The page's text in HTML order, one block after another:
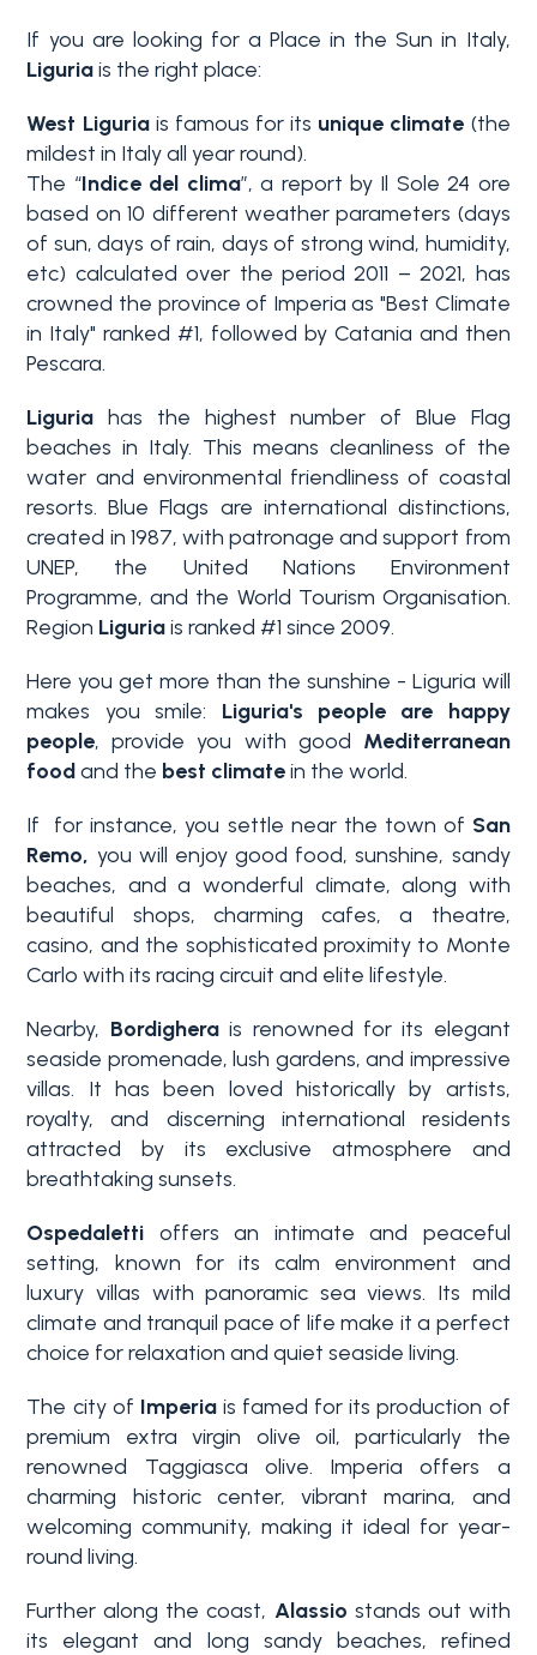
If you are looking for a Place in the Sun in Italy,
Liguriais the right place:
West Liguriais famous for its unique climate (the
mildest in Italy all year round).
The “Indice del clima”, a report by Il Sole 24 ore
based on 10 different weather parameters (days
of sun, days of rain, days of strong wind, humidity,
etc) calculated over the period 2011 – 2021, has
crowned the province of Imperia as "Best Climate
in Italy" ranked #1, followed by Catania and then
Pescara.
Liguria has the highest number of Blue Flag
beaches in Italy. This means cleanliness of the
water and environmental friendliness of coastal
resorts. Blue Flags are international distinctions,
created in 1987, with patronage and support from
UNEP, the United Nations Environment
Programme, and the World Tourism Organisation.
Region Liguriais ranked #1 since 2009.
Here you get more than the sunshine - Liguria will
makes you smile: Liguria's people are happy
people, provide you with good Mediterranean
foodand the best climatein the world.
If for instance, you settle near the town of San
Remo, you will enjoy good food, sunshine, sandy
beaches, and a wonderful climate, along with
beautiful shops, charming cafes, a theatre,
casino, and the sophisticated proximity to Monte
Carlo with its racing circuit and elite lifestyle.
Nearby, Bordigherais renowned for its elegant
seaside promenade, lush gardens, and impressive
villas. It has been loved historically by artists,
royalty, and discerning international residents
attracted by its exclusive atmosphere and
breathtaking sunsets.
Ospedaletti offers an intimate and peaceful
setting, known for its calm environment and
luxury villas with panoramic sea views. Its mild
climate and tranquil pace of life make it a perfect
choice for relaxation and quiet seaside living.
The city of Imperiais famed for its production of
premium extra virgin olive oil, particularly the
renowned Taggiasca olive. Imperia offers a
charming historic center, vibrant marina, and
welcoming community, making it ideal for year-
round living.
Further along the coast, Alassio stands out with
its elegant and long sandy beaches, refined
Why
Liguria
Property
Search
Blog
Contacts
my
favorites
(0 )
Type
-
Multichoice
Any
Residential
Lands
Price
Bedrooms
Any
1
2
options
-
Multichoice
Balcony/Terrace
Lift
Swimming pool